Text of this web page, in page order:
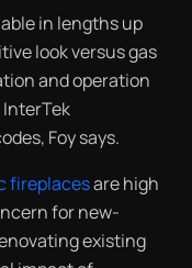
in lengths up
look versus gas
and operation
InterTek
Foy says.
fireplacesare high
for new-
existing